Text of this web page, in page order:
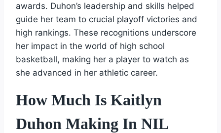
awards. Duhon’s leadership and skills helped
guide her team to crucial playoff victories and
high rankings. These recognitions underscore
her impact in the world of high school
basketball, making her a player to watch as
she advanced in her athletic career.
How Much Is Kaitlyn
Duhon Making In NIL